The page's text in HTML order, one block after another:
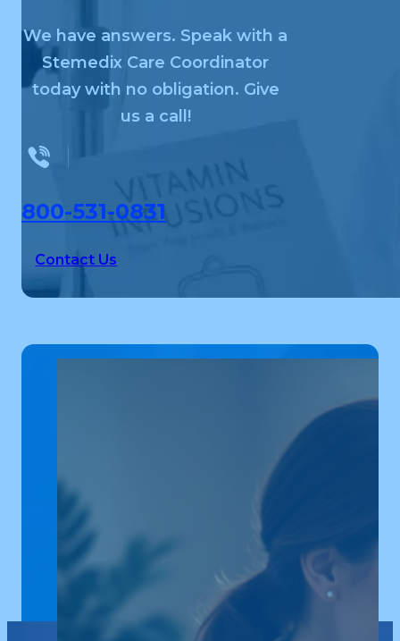
We have answers. Speak with a
Stemedix Care Coordinator
today with no obligation. Give
us a call!
800-531-0831
Contact Us